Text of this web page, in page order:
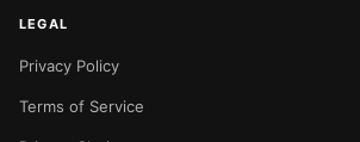
LEGAL
Privacy Policy
Terms of Service